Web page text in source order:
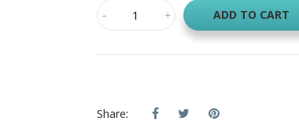
ADD TO CART
Share: